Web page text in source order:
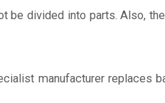
be divided into parts. Also,
manufacturer replaces